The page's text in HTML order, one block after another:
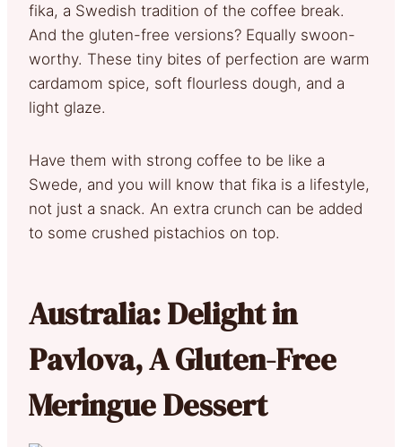
fika, a Swedish tradition of the coffee break.
And the gluten-free versions? Equally swoon-
worthy. These tiny bites of perfection are warm
cardamom spice, soft flourless dough, and a
light glaze.
Have them with strong coffee to be like a
Swede, and you will know that fika is a lifestyle,
not just a snack. An extra crunch can be added
to some crushed pistachios on top.
Australia: Delight in
Pavlova, A Gluten-Free
Meringue Dessert